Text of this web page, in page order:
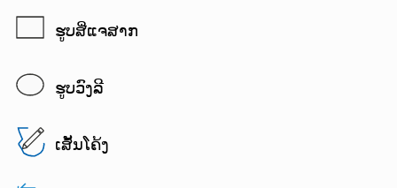
ຮູບສີ່ແຈສາກ
ຮູບວົງລີ
ເສັ້ນໂຄ້ງ